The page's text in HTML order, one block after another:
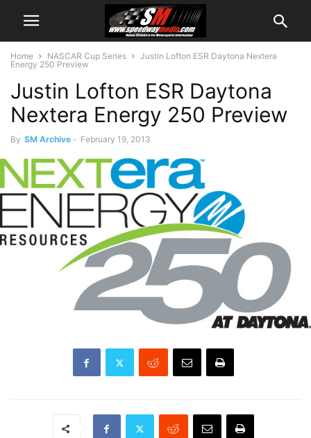
Home NASCAR Cup Series
Justin Lofton ESR Daytona Nextera
Energy 250 Preview
Justin Lofton ESR Daytona
Nextera Energy 250 Preview
By SM Archive - February 19, 2013